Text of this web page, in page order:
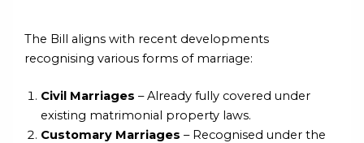
The Bill aligns with recent developments
recognising various forms of marriage:
Civil Marriages – Already fully covered under
existing matrimonial property laws.
Customary Marriages – Recognised under the